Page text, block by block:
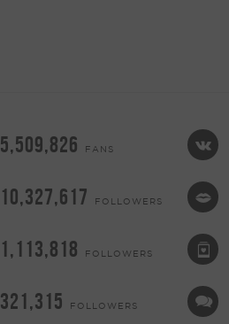
5,509,826 FANS
10,327,617 FOLLOWERS
1,113,818 FOLLOWERS
321,315 FOLLOWERS